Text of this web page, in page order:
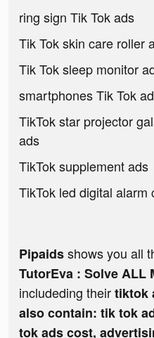
ring sign Tik Tok ads
Tik Tok skin care roller
Tik Tok sleep monitor
smartphones Tik Tok
TikTok star projector
ads
TikTok supplement ads
TikTok led digital alarm
Pipaidsshows you all
TutorEva : Solve ALL
includeding theirtiktok
also contain: tik tok
tok ads cost,